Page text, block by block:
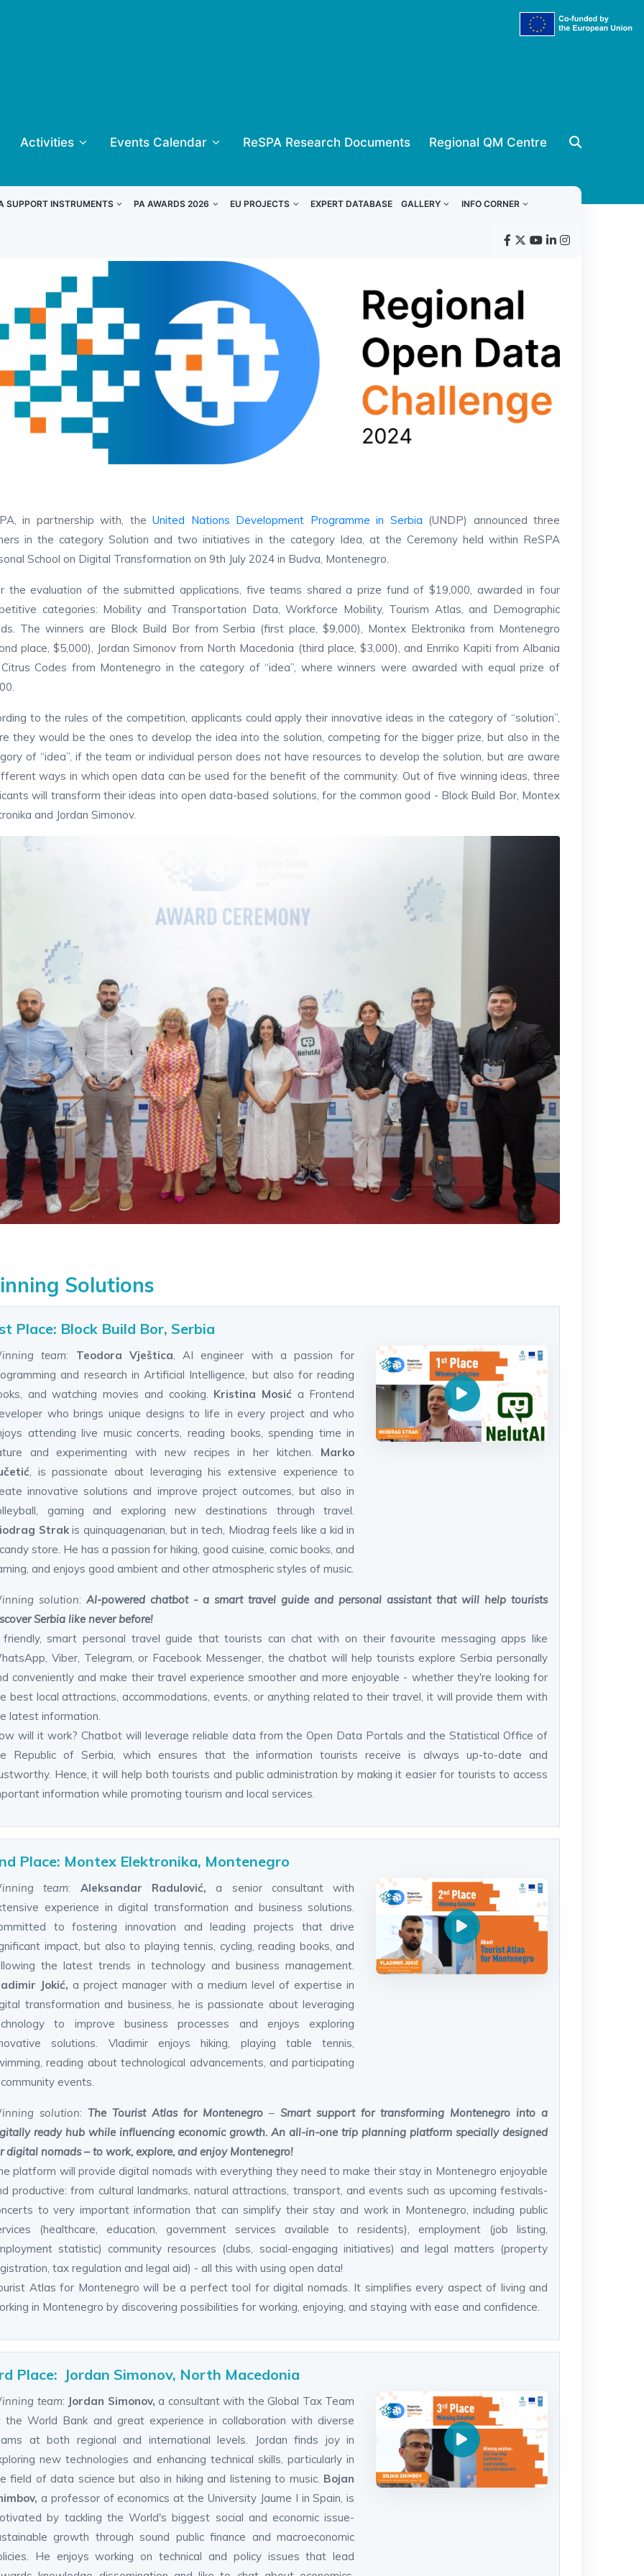
Activities Events Calendar ReSPA Research Documents Regional QM Centre
SUPPORT INSTRUMENTS PA AWARDS 2026 EU PROJECTS EXPERT DATABASE GALLERY INFO CORNER
in partnership with, theUnited Nations Development Programme in Serbia (UNDP) announced three
in the category Solution and two initiatives in the category Idea, at the Ceremony held within ReSPA
School on Digital Transformation on 9th July 2024 in Budva, Montenegro.
the evaluation of the submitted applications, five teams shared a prize fund of $19,000, awarded in four
categories: Mobility and Transportation Data, Workforce Mobility, Tourism Atlas, and Demographic
The winners are Block Build Bor from Serbia (first place, $9,000), Montex Elektronika from Montenegro
place, $5,000), Jordan Simonov from North Macedonia (third place, $3,000), and Enrriko Kapiti from Albania
Codes from Montenegro in the category of “idea”, where winners were awarded with equal prize of
to the rules of the competition, applicants could apply their innovative ideas in the category of “solution”,
they would be the ones to develop the idea into the solution, competing for the bigger prize, but also in the
of “idea”, if the team or individual person does not have resources to develop the solution, but are aware
ways in which open data can be used for the benefit of the community. Out of five winning ideas, three
will transform their ideas into open data-based solutions, for the common good - Block Build Bor, Montex
and Jordan Simonov.
Solutions
Place: Block Build Bor, Serbia
team: Teodora Vještica , AI engineer with a passion for
and research in Artificial Intelligence, but also for reading
and watching movies and cooking. Kristina Mosića Frontend
who brings unique designs to life in every project and who
attending live music concerts, reading books, spending time in
and experimenting with new recipes in her kitchen. Marko
, is passionate about leveraging his extensive experience to
innovative solutions and improve project outcomes, but also in
gaming and exploring new destinations through travel.
Strakis quinquagenarian, but in tech, Miodrag feels like a kid in
store. He has a passion for hiking, good cuisine, comic books, and
and enjoys good ambient and other atmospheric styles of music.
solution: AI-powered chatbot - a smart travel guide and personal assistant that will help tourists
Serbia like never before!
smart personal travel guide that tourists can chat with on their favourite messaging apps like
Viber, Telegram, or Facebook Messenger, the chatbot will help tourists explore Serbia personally
conveniently and make their travel experience smoother and more enjoyable - whether they're looking for
best local attractions, accommodations, events, or anything related to their travel, it will provide them with
latest information.
will it work? Chatbot will leverage reliable data from the Open Data Portals and the Statistical Office of
Republic of Serbia, which ensures that the information tourists receive is always up-to-date and
Hence, it will help both tourists and public administration by making it easier for tourists to access
information while promoting tourism and local services.
Place: Montex Elektronika, Montenegro
team: Aleksandar Radulović,a senior consultant with
experience in digital transformation and business solutions.
to fostering innovation and leading projects that drive
impact, but also to playing tennis, cycling, reading books, and
the latest trends in technology and business management.
Jokić,a project manager with a medium level of expertise in
transformation and business, he is passionate about leveraging
to improve business processes and enjoys exploring
solutions. Vladimir enjoys hiking, playing table tennis,
reading about technological advancements, and participating
events.
solution: The Tourist Atlas for Montenegro – Smart support for transforming Montenegro into a
ready hub while influencing economic growth. An all-in-one trip planning platform specially designed
digital nomads – to work, explore, and enjoy Montenegro!
platform will provide digital nomads with everything they need to make their stay in Montenegro enjoyable
productive: from cultural landmarks, natural attractions, transport, and events such as upcoming festivals-
to very important information that can simplify their stay and work in Montenegro, including public
(healthcare, education, government services available to residents), employment (job listing,
statistic) community resources (clubs, social-engaging initiatives) and legal matters (property
tax regulation and legal aid) - all this with using open data!
Atlas for Montenegro will be a perfect tool for digital nomads. It simplifies every aspect of living and
in Montenegro by discovering possibilities for working, enjoying, and staying with ease and confidence.
Place: Jordan Simonov, North Macedonia
team: Jordan Simonov,a consultant with the Global Tax Team
the World Bank and great experience in collaboration with diverse
at both regional and international levels. Jordan finds joy in
new technologies and enhancing technical skills, particularly in
field of data science but also in hiking and listening to music. Bojan
a professor of economics at the University Jaume I in Spain, is
by tackling the World's biggest social and economic issue-
growth through sound public finance and macroeconomic
He enjoys working on technical and policy issues that lead